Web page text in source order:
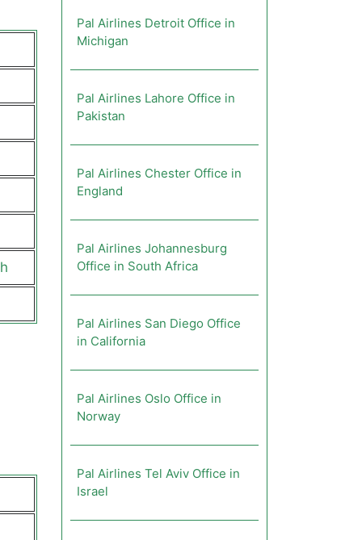
Pal Airlines Detroit Office in
Michigan
Pal Airlines Lahore Office in
Pakistan
Pal Airlines Chester Office in
England
Pal Airlines Johannesburg
Office in South Africa
Pal Airlines San Diego Office
in California
Pal Airlines Oslo Office in
Norway
Pal Airlines Tel Aviv Office in
Israel